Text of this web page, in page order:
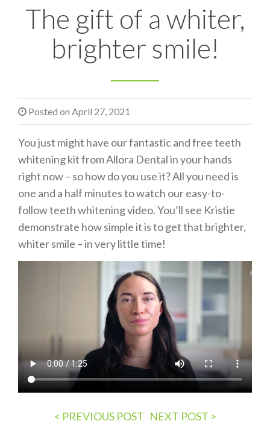
The gift of a whiter,
brighter smile!
Posted on April 27, 2021
You just might have our fantastic and free teeth
whitening kit from Allora Dental in your hands
right now – so how do you use it? All you need is
one and a half minutes to watch our easy-to-
follow teeth whitening video. You’ll see Kristie
demonstrate how simple it is to get that brighter,
whiter smile – in very little time!
< PREVIOUS POST NEXT POST >